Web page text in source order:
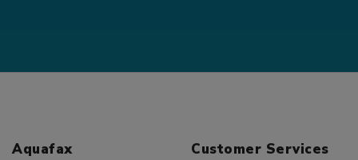
Aquafax Customer Services